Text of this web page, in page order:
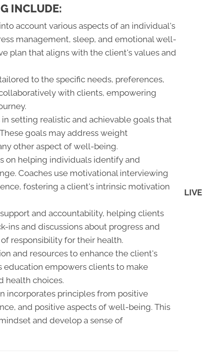
INCLUDE:
account various aspects of an individual's
management, sleep, and emotional well-
plan that aligns with the client's values and
to the specific needs, preferences,
with clients, empowering
setting realistic and achievable goals that
goals may address weight
other aspect of well-being.
on helping individuals identify and
Coaches use motivational interviewing
fostering a client's intrinsic motivation
and accountability, helping clients
ins and discussions about progress and
responsibility for their health.
and resources to enhance the client's
education empowers clients to make
health choices.
incorporates principles from positive
and positive aspects of well-being. This
and develop a sense of